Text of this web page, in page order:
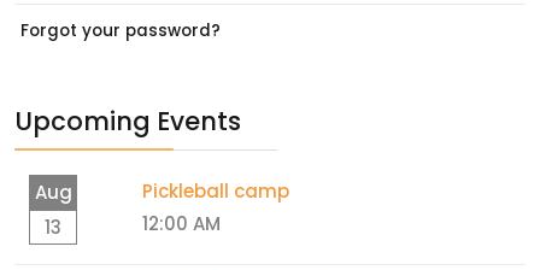
Forgot your password?
Upcoming Events
Aug
13
Pickleball camp
12:00 AM